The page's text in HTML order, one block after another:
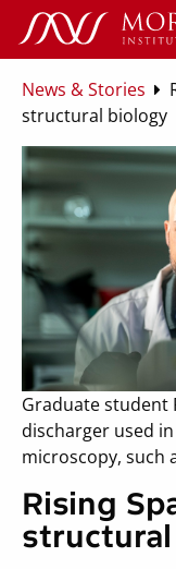
News & Stories
structural biology
Graduate student
discharger used
microscopy, such
Rising